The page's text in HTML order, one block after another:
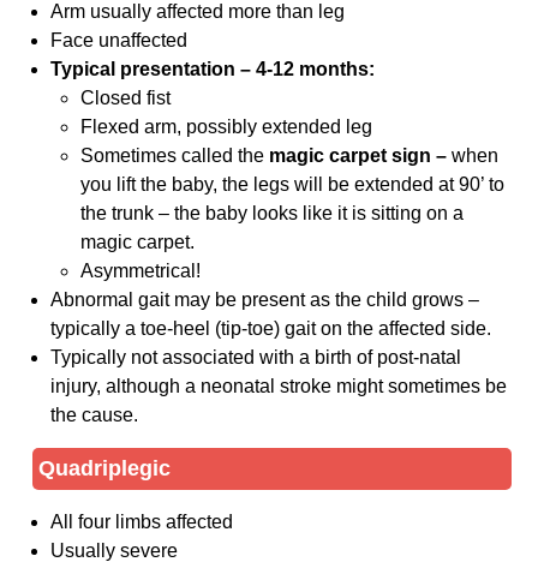
Arm usually affected more than leg
Face unaffected
Typical presentation – 4-12 months:
Closed fist
Flexed arm, possibly extended leg
Sometimes called the magic carpet sign –when
you lift the baby, the legs will be extended at 90’ to
the trunk – the baby looks like it is sitting on a
magic carpet.
Asymmetrical!
Abnormal gait may be present as the child grows –
typically a toe-heel (tip-toe) gait on the affected side.
Typically not associated with a birth of post-natal
injury, although a neonatal stroke might sometimes be
the cause.
Quadriplegic
All four limbs affected
Usually severe